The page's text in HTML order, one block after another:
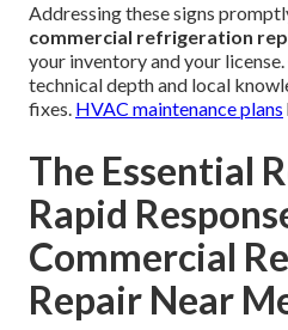
Addressing these signs
commercial refrigeration
your inventory and your
technical depth and local
fixes. HVAC maintenance plans
The Essential
Rapid
Commercial
Repair Near